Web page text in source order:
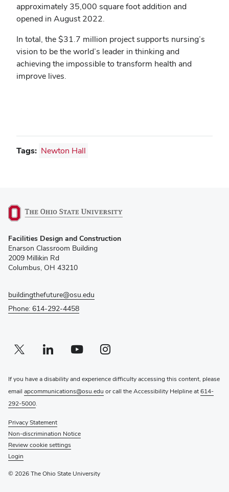
approximately 35,000 square foot addition and
opened in August 2022.
In total, the $31.7 million project supports nursing’s
vision to be the world’s leader in thinking and
achieving the impossible to transform health and
improve lives.
Tags: Newton Hall
in
new
window)
Facilities Design and Construction
Enarson Classroom Building
2009 Millikin Rd
Columbus, OH 43210
buildingthefuture@osu.edu
Phone: 614-292-4458
Twitter profile — external
(opens in new window)Linkedin profile — external
(opens in new window)Youtube profile — external
(opens in new window)Instagram profile — external
(opens in new window)
If you have a disability and experience difficulty accessing this content, please
email apcommunications@osu.edu or call the Accessibility Helpline at614-
292-5000.
Privacy Statement
Non-discrimination Notice
Review cookie settings
Login
© 2026 The Ohio State University